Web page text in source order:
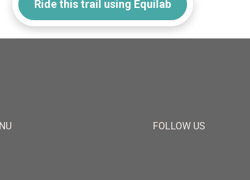
Ride this trail using Equilab
FOLLOW US